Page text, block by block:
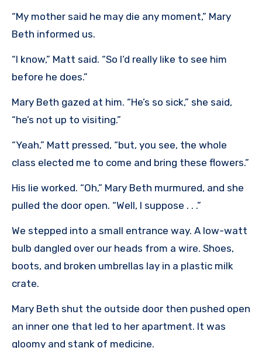
“My mother said he may die any moment,” Mary
Beth informed us.
“I know,” Matt said. “So I’d really like to see him
before he does.”
Mary Beth gazed at him. “He’s so sick,” she said,
“he’s not up to visiting.”
“Yeah,” Matt pressed, “but, you see, the whole
class elected me to come and bring these flowers.”
His lie worked. “Oh,” Mary Beth murmured, and she
pulled the door open. “Well, I suppose . . .”
We stepped into a small entrance way. A low-watt
bulb dangled over our heads from a wire. Shoes,
boots, and broken umbrellas lay in a plastic milk
crate.
Mary Beth shut the outside door then pushed open
an inner one that led to her apartment. It was
gloomy and stank of medicine.